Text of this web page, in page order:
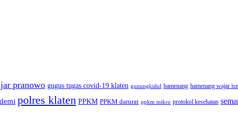
pranowo gugus tugas covid-19 klaten gunungkidul hamenang hamenang wajar
polres klaten PPKM PPKM darurat ppkm mikro protokol kesehatan